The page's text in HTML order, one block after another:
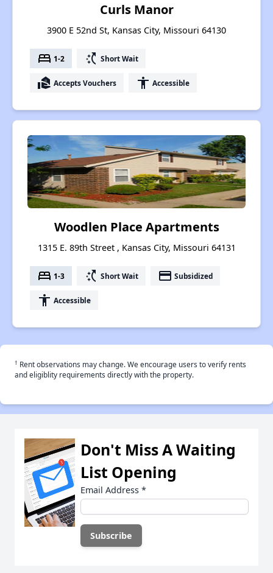
Curls Manor
3900 E 52nd St, Kansas City, Missouri 64130
bed 1-2 switch_access_shortcut Short Wait
real_estate_agent Accepts Vouchers accessibility Accessible
Woodlen Place Apartments
1315 E. 89th Street , Kansas City, Missouri 64131
bed 1-3 switch_access_shortcut Short Wait payment Subsidized
accessibility Accessible
† Rent observations may change. We encourage users to verify rents
and eligiblity requirements directly with the property.
Don't Miss A Waiting
List Opening
Email Address *